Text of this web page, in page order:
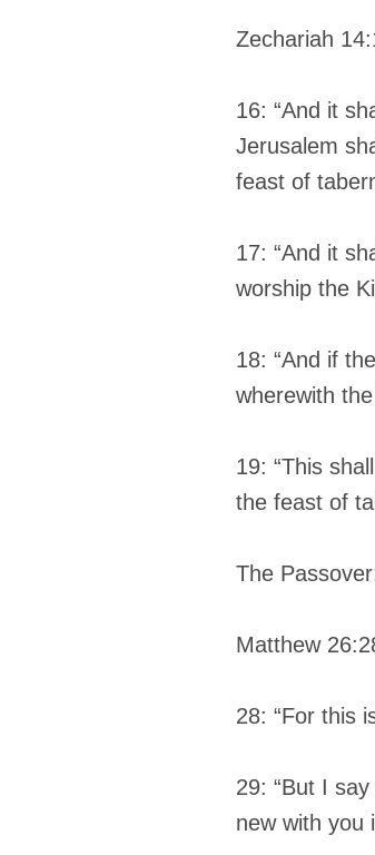
Zechariah
16: “And it
Jerusalem
feast of
17: “And it
worship the
18: “And if
wherewith
19: “This
the feast of
The
Matthew
28: “For this
29: “But I
new with you